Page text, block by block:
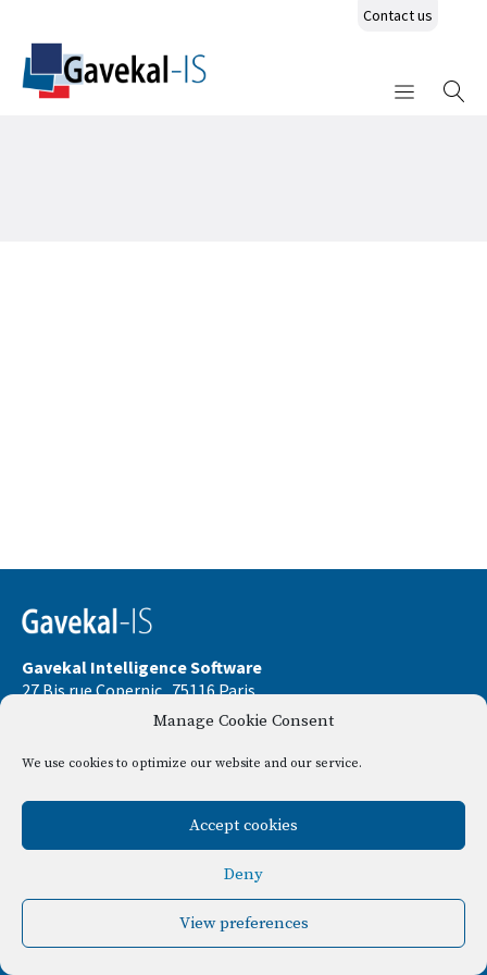
Manage Cookie Consent
We use cookies to optimize our website and our service.
Accept cookies
Deny
View preferences
Contact us
Gavekal Intelligence Software
27 Bis rue Copernic . 75116 Paris
+33 9 67 32 58 33
Email:contact@gavekal-is.com
Le Consul . 37 Bld Dubouchage . 06000 Nice